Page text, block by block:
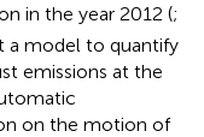
in the year 2012 (;
a model to quantify
emissions at the
on the motion of